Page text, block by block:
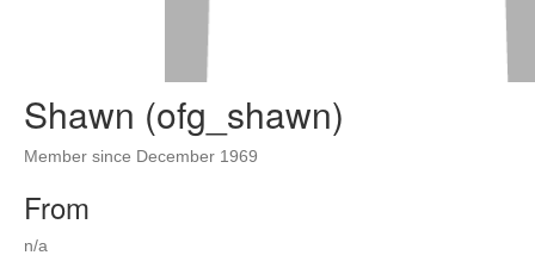
Shawn (ofg_shawn)
Member since December 1969
From
n/a